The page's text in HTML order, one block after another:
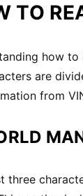
TO
how
are
from
three